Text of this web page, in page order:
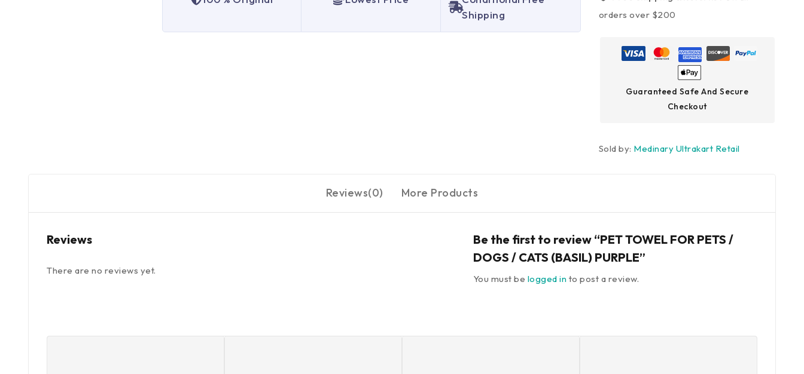
Shipping
orders over $200
Guaranteed Safe And Secure
Checkout
Sold by: Medinary Ultrakart Retail
Reviews(0) More Products
Reviews
There are no reviews yet.
Be the first to review “PET TOWEL FOR PETS /
DOGS / CATS (BASIL) PURPLE”
You must be logged in to post a review.